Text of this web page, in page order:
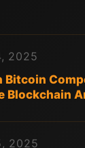
2025
Bitcoin
Blockchain
2025